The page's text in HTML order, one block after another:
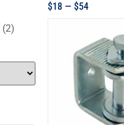
(2)
$18— $54